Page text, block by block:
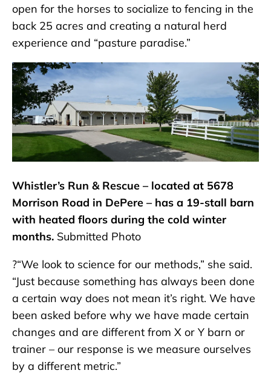
open for the horses to socialize to fencing in the
back 25 acres and creating a natural herd
experience and “pasture paradise.”
Whistler’s Run & Rescue – located at 5678
Morrison Road in DePere – has a 19-stall barn
with heated floors during the cold winter
months. Submitted Photo
?“We look to science for our methods,” she said.
“Just because something has always been done
a certain way does not mean it’s right. We have
been asked before why we have made certain
changes and are different from X or Y barn or
trainer – our response is we measure ourselves
by a different metric.”